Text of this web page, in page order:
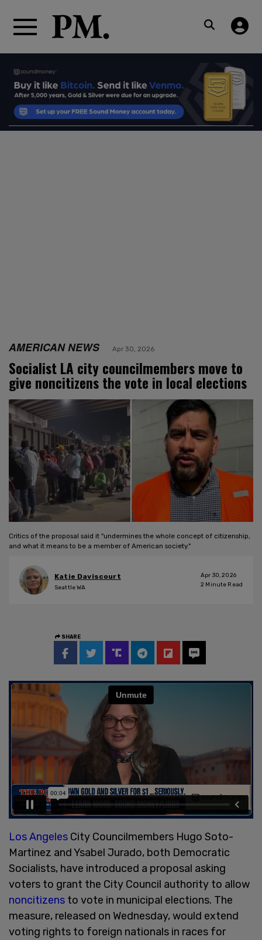
AMERICAN NEWS Apr 30, 2026
Socialist LA city councilmembers move to
give noncitizens the vote in local elections
Critics of the proposal said it "undermines the whole concept of citizenship,
and what it means to be a member of American society."
Katie Daviscourt
Seattle WA
Apr 30, 2026
2 Minute Read
SHARE
Los Angeles City Councilmembers Hugo Soto-
Martinez and Ysabel Jurado, both Democratic
Socialists, have introduced a proposal asking
voters to grant the City Council authority to allow
noncitizens to vote in municipal elections. The
measure, released on Wednesday, would extend
voting rights to foreign nationals in races for